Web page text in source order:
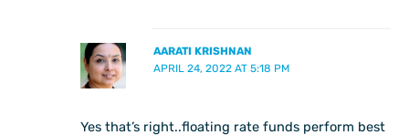
AARATI KRISHNAN
APRIL 24, 2022 AT 5:18 PM
Yes that’s right..floating rate funds perform best